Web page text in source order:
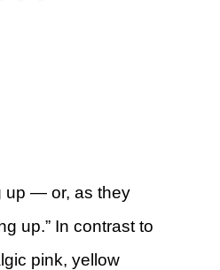
up — or, as they
up.” In contrast to
pink, yellow